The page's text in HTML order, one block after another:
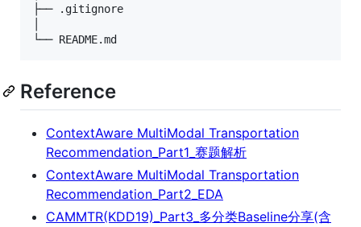
├── .gitignore
Reference
ContextAware MultiModal Transportation
Recommendation_Part1_赛题解析
ContextAware MultiModal Transportation
Recommendation_Part2_EDA
CAMMTR(KDD19)_Part3_多分类Baseline分享(含